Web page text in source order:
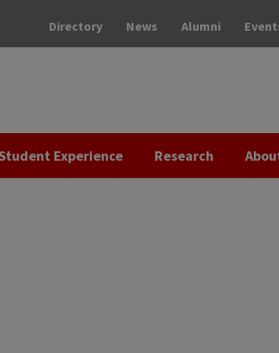
Directory News Alumni
Experience Research